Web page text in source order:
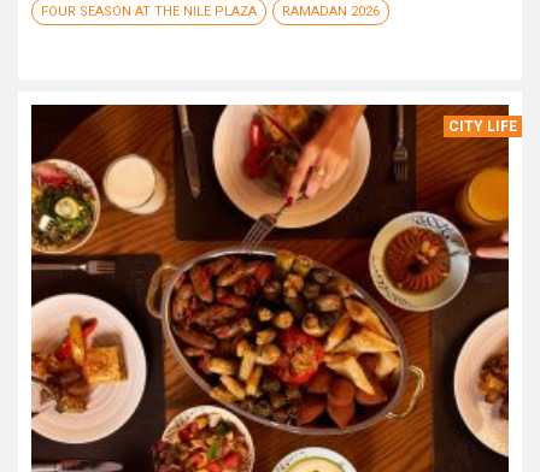
FOUR SEASON AT THE NILE PLAZA RAMADAN 2026
CITY LIFE